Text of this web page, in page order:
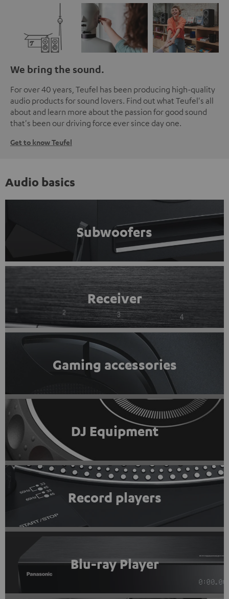
We bring the sound.
For over 40 years, Teufel has been producing high-quality
audio products for sound lovers. Find out what Teufel's all
about and learn more about the passion for good sound
that's been our driving force ever since day one.
Get to know Teufel
Audio basics
Subwoofers
Receiver
Gaming accessories
DJ Equipment
Record players
Blu-ray Player